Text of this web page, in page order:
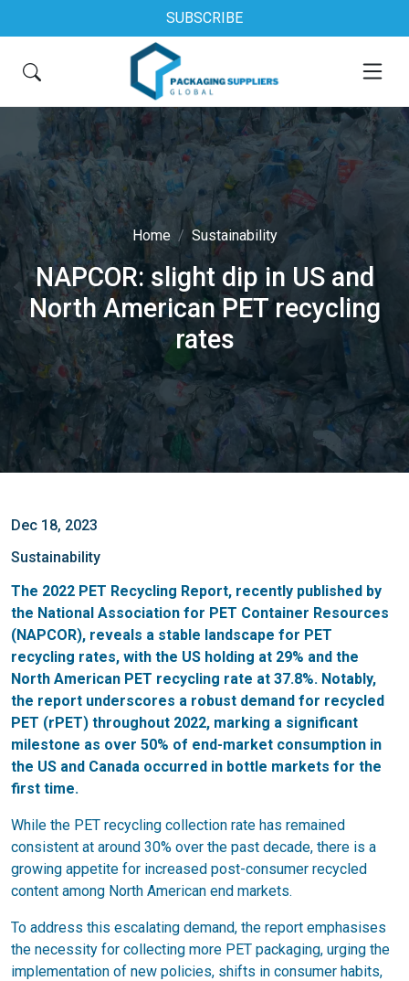
SUBSCRIBE
Home Sustainability
NAPCOR: slight dip in US and
North American PET recycling
rates
Dec 18, 2023
Sustainability
The 2022 PET Recycling Report, recently published by
the National Association for PET Container Resources
(NAPCOR), reveals a stable landscape for PET
recycling rates, with the US holding at 29% and the
North American PET recycling rate at 37.8%. Notably,
the report underscores a robust demand for recycled
PET (rPET) throughout 2022, marking a significant
milestone as over 50% of end-market consumption in
the US and Canada occurred in bottle markets for the
first time.
While the PET recycling collection rate has remained
consistent at around 30% over the past decade, there is a
growing appetite for increased post-consumer recycled
content among North American end markets.
To address this escalating demand, the report emphasises
the necessity for collecting more PET packaging, urging the
implementation of new policies, shifts in consumer habits,